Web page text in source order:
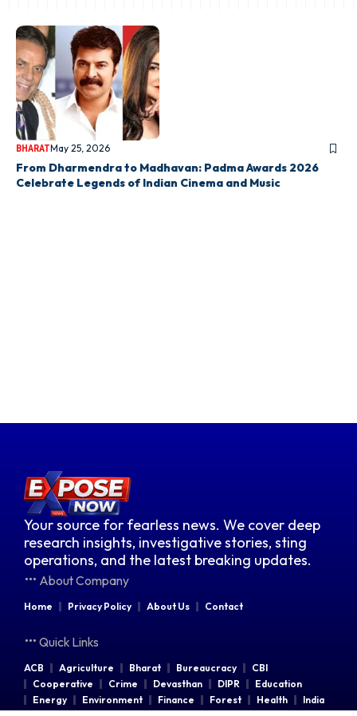
BHARATMay 25, 2026
From Dharmendra to Madhavan: Padma Awards 2026
Celebrate Legends of Indian Cinema and Music
Your source for fearless news. We cover deep
research insights, investigative stories, sting
operations, and the latest breaking updates.
About Company
Home Privacy Policy About Us Contact
Quick Links
ACB Agriculture Bharat Bureaucracy
CBI
Cooperative
Crime Devasthan DIPR
Education
Energy
Environment Finance Forest Health
India